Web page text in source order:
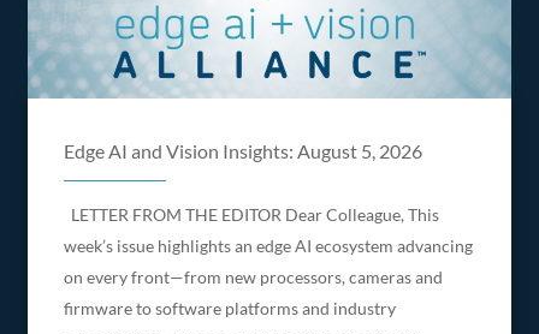
Edge AI and Vision Insights: August 5, 2026
LETTER FROM THE EDITOR Dear Colleague, This
week’s issue highlights an edge AI ecosystem advancing
on every front—from new processors, cameras and
firmware to software platforms and industry